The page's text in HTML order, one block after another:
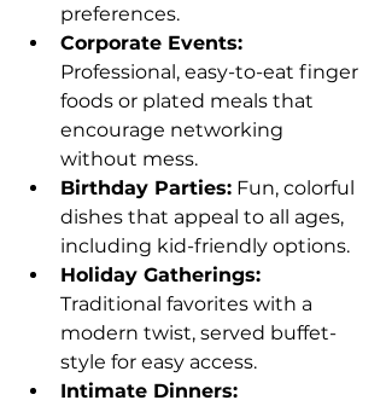
preferences.
Corporate Events:
Professional, easy-to-eat finger
foods or plated meals that
encourage networking
without mess.
Birthday Parties: Fun, colorful
dishes that appeal to all ages,
including kid-friendly options.
Holiday Gatherings:
Traditional favorites with a
modern twist, served buffet-
style for easy access.
Intimate Dinners: